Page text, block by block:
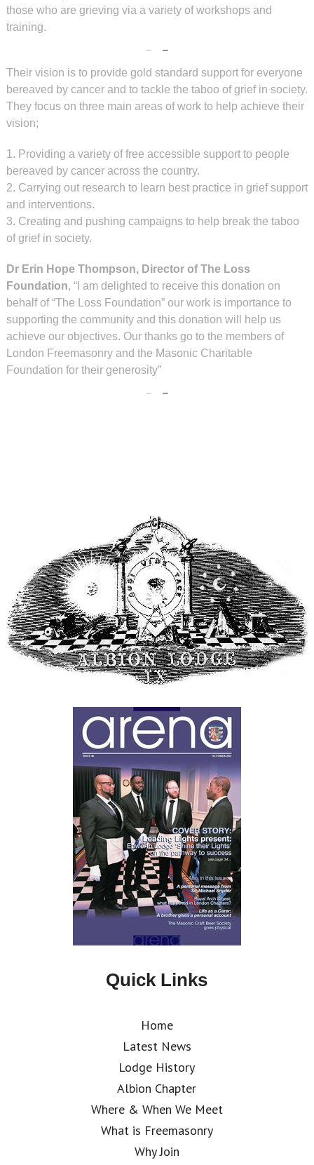
those who are grieving via a variety of workshops and
training.
Their vision is to provide gold standard support for everyone
bereaved by cancer and to tackle the taboo of grief in society.
They focus on three main areas of work to help achieve their
vision;
1. Providing a variety of free accessible support to people
bereaved by cancer across the country.
2. Carrying out research to learn best practice in grief support
and interventions.
3. Creating and pushing campaigns to help break the taboo
of grief in society.
Dr Erin Hope Thompson, Director of The Loss
Foundation, “I am delighted to receive this donation on
behalf of “The Loss Foundation” our work is importance to
supporting the community and this donation will help us
achieve our objectives. Our thanks go to the members of
London Freemasonry and the Masonic Charitable
Foundation for their generosity”
Quick Links
Home
Latest News
Lodge History
Albion Chapter
Where & When We Meet
What is Freemasonry
Why Join